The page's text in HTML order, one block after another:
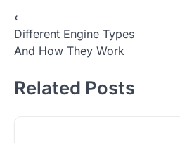
Post
navigation
⟵
Different Engine Types
And How They Work
Related Posts